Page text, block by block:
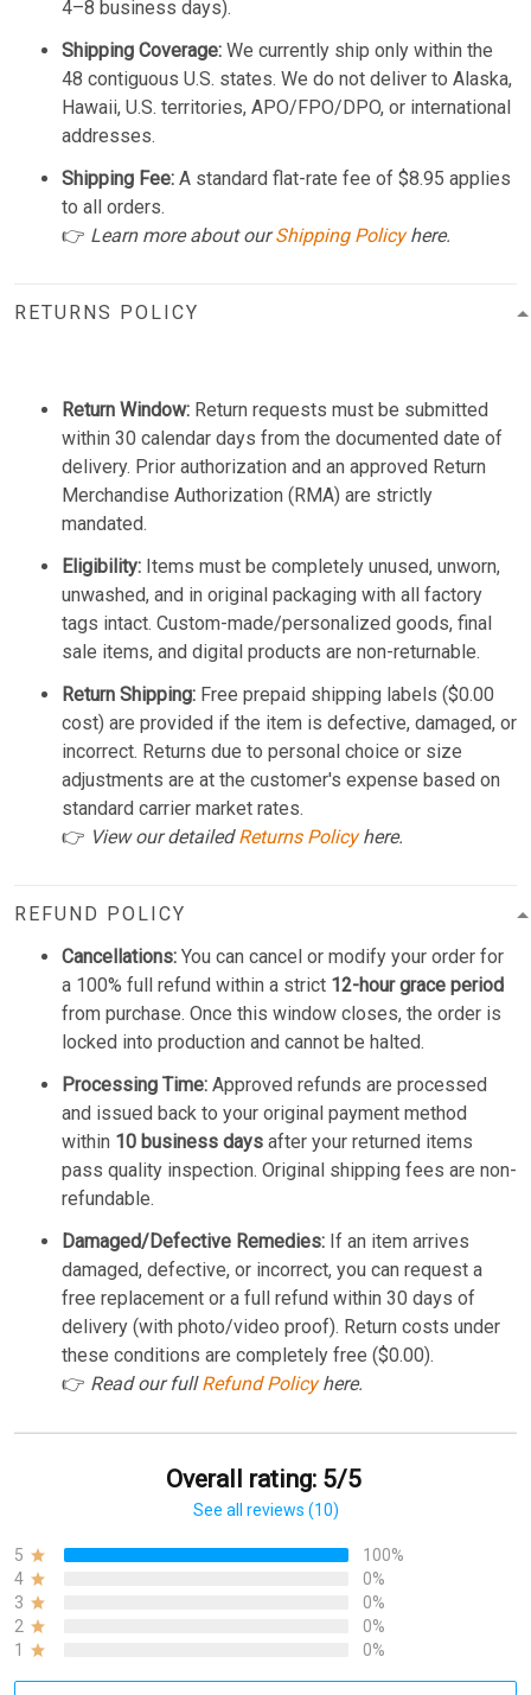
4–8 business days).
Shipping Coverage: We currently ship only within the
48 contiguous U.S. states. We do not deliver to Alaska,
Hawaii, U.S. territories, APO/FPO/DPO, or international
addresses.
Shipping Fee: A standard flat-rate fee of $8.95 applies
to all orders.
👉 Learn more about ourShipping Policyhere.
RETURNS POLICY
Return Window: Return requests must be submitted
within 30 calendar days from the documented date of
delivery. Prior authorization and an approved Return
Merchandise Authorization (RMA) are strictly
mandated.
Eligibility: Items must be completely unused, unworn,
unwashed, and in original packaging with all factory
tags intact. Custom-made/personalized goods, final
sale items, and digital products are non-returnable.
Return Shipping: Free prepaid shipping labels ($0.00
cost) are provided if the item is defective, damaged, or
incorrect. Returns due to personal choice or size
adjustments are at the customer's expense based on
standard carrier market rates.
👉 View our detailedReturns Policyhere.
REFUND POLICY
Cancellations: You can cancel or modify your order for
a 100% full refund within a strict 12-hour grace period
from purchase. Once this window closes, the order is
locked into production and cannot be halted.
Processing Time: Approved refunds are processed
and issued back to your original payment method
within 10 business days after your returned items
pass quality inspection. Original shipping fees are non-
refundable.
Damaged/Defective Remedies: If an item arrives
damaged, defective, or incorrect, you can request a
free replacement or a full refund within 30 days of
delivery (with photo/video proof). Return costs under
these conditions are completely free ($0.00).
👉 Read our fullRefund Policyhere.
Overall rating: 5/5
See all reviews (10)
5
100%
4
0%
3
0%
2
0%
1
0%